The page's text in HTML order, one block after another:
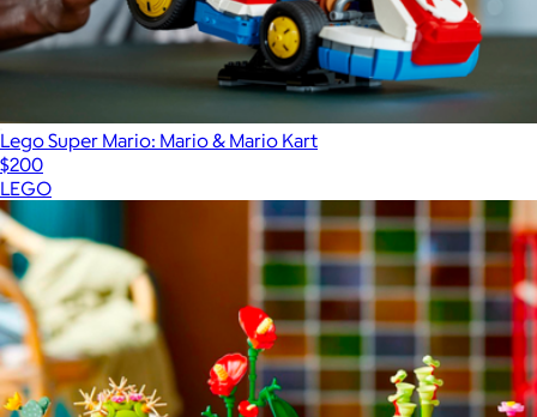
Lego Super Mario: Mario & Mario Kart
$200
LEGO